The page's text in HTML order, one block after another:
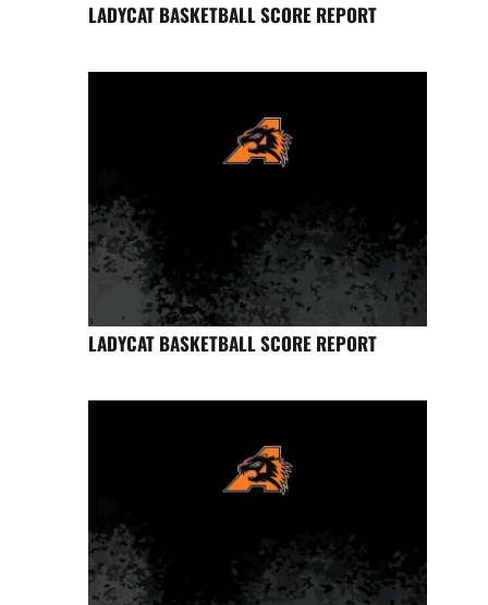
LADYCAT BASKETBALL SCORE REPORT
LADYCAT BASKETBALL SCORE REPORT